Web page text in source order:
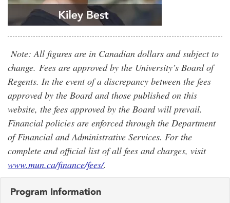
Note: All figures are in Canadian dollars and subject to
change. Fees are approved by the University’s Board of
Regents. In the event of a discrepancy between the fees
approved by the Board and those published on this
website, the fees approved by the Board will prevail.
Financial policies are enforced through the Department
of Financial and Administrative Services. For the
complete and official list of all fees and charges, visit
www.mun.ca/finance/fees/.
Program Information